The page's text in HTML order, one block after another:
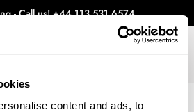
content and ads, to
- Call us!+44 113 531 6574.